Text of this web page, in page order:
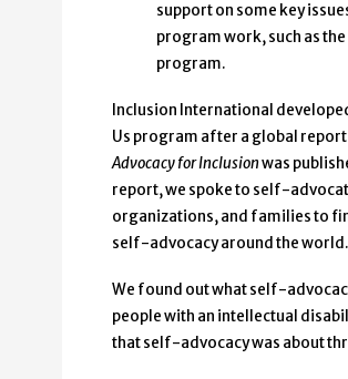
support on some key
program work, such as
program.
Inclusion International
Us program after a global report
Advocacy for Inclusionwas
report, we spoke to self-
organizations, and families to
self-advocacy around the world.
We found out what self-
people with an intellectual
that self-advocacy was about